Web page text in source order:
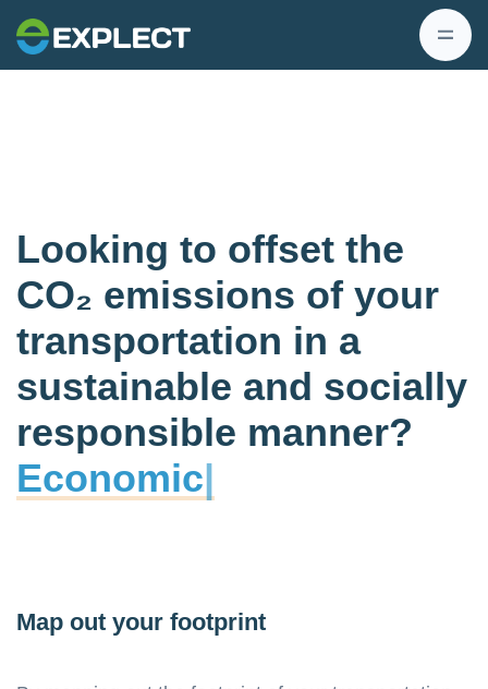
Looking to offset the
CO₂ emissions of your
transportation in a
sustainable and socially
responsible manner?
Economic
Map out your footprint